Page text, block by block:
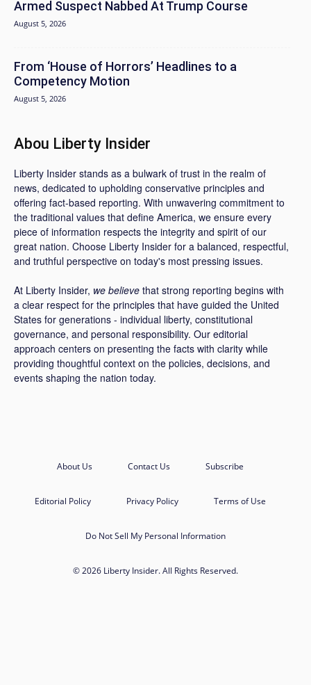
Armed Suspect Nabbed At Trump Course
August 5, 2026
From ‘House of Horrors’ Headlines to a
Competency Motion
August 5, 2026
Abou Liberty Insider
Liberty Insider stands as a bulwark of trust in the realm of
news, dedicated to upholding conservative principles and
offering fact-based reporting. With unwavering commitment to
the traditional values that define America, we ensure every
piece of information respects the integrity and spirit of our
great nation. Choose Liberty Insider for a balanced, respectful,
and truthful perspective on today's most pressing issues.
At Liberty Insider, we believe that strong reporting begins with
a clear respect for the principles that have guided the United
States for generations - individual liberty, constitutional
governance, and personal responsibility. Our editorial
approach centers on presenting the facts with clarity while
providing thoughtful context on the policies, decisions, and
events shaping the nation today.
About Us Contact Us Subscribe
Editorial Policy Privacy Policy Terms of Use
Do Not Sell My Personal Information
© 2026 Liberty Insider. All Rights Reserved.